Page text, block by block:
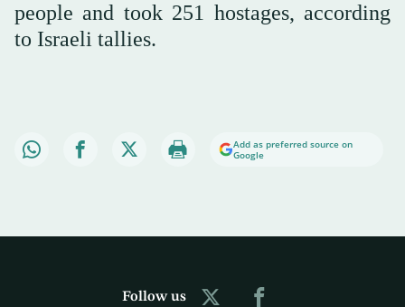
people and took 251 hostages, according
to Israeli tallies.
Add as preferred source on
Google
Follow us